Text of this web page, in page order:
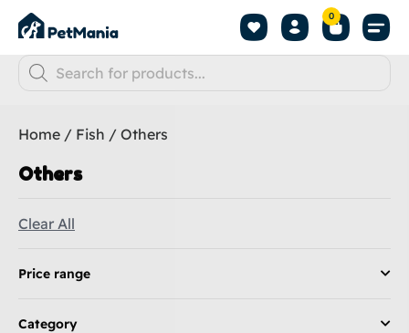
0
Home / Fish / Others
Others
Clear All
Price range
Category